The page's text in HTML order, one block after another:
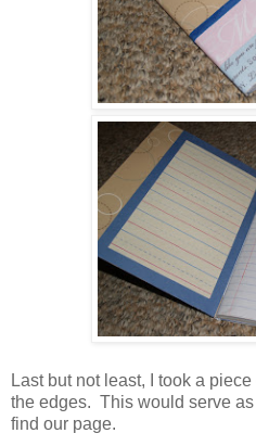
Last but not least, I took a
the edges. This would serve
find our page.